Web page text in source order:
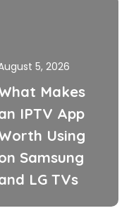
5, 2026
Makes
IPTV App
Using
Samsung
LG TVs